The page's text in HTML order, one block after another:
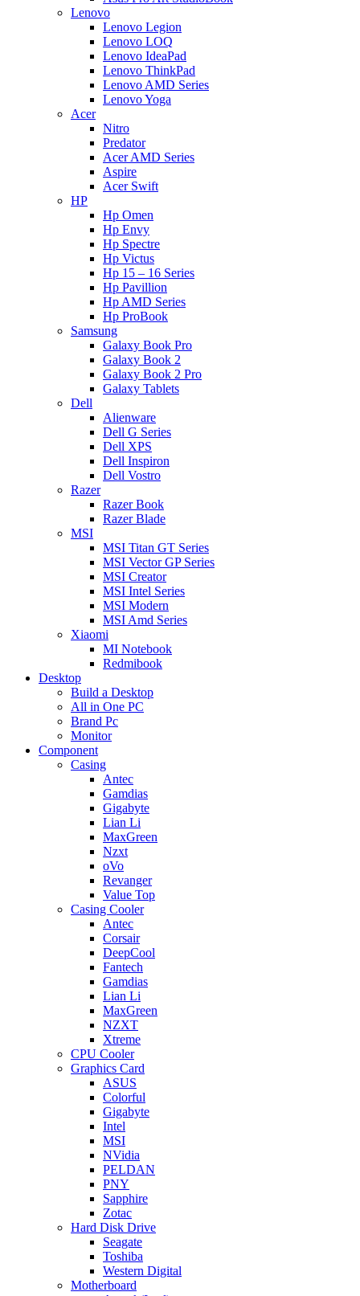
Lenovo
Lenovo Legion
Lenovo LOQ
Lenovo IdeaPad
Lenovo ThinkPad
Lenovo AMD Series
Lenovo Yoga
Acer
Nitro
Predator
Acer AMD Series
Aspire
Acer Swift
HP
Hp Omen
Hp Envy
Hp Spectre
Hp Victus
Hp 15 – 16 Series
Hp Pavillion
Hp AMD Series
Hp ProBook
Samsung
Galaxy Book Pro
Galaxy Book 2
Galaxy Book 2 Pro
Galaxy Tablets
Dell
Alienware
Dell G Series
Dell XPS
Dell Inspiron
Dell Vostro
Razer
Razer Book
Razer Blade
MSI
MSI Titan GT Series
MSI Vector GP Series
MSI Creator
MSI Intel Series
MSI Modern
MSI Amd Series
Xiaomi
MI Notebook
Redmibook
Desktop
Build a Desktop
All in One PC
Brand Pc
Monitor
Component
Casing
Antec
Gamdias
Gigabyte
Lian Li
MaxGreen
Nzxt
oVo
Revanger
Value Top
Casing Cooler
Antec
Corsair
DeepCool
Fantech
Gamdias
Lian Li
MaxGreen
NZXT
Xtreme
CPU Cooler
Graphics Card
ASUS
Colorful
Gigabyte
Intel
MSI
NVidia
PELDAN
PNY
Sapphire
Zotac
Hard Disk Drive
Seagate
Toshiba
Western Digital
Motherboard